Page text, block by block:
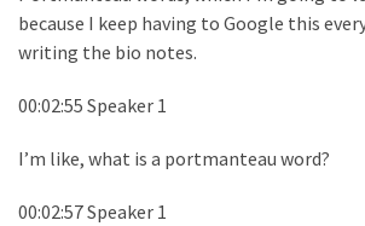
because I keep having to Google this
writing the bio notes.
00:02:55 Speaker 1
I’m like, what is a portmanteau word?
00:02:57 Speaker 1